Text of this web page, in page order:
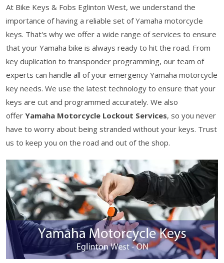
At Bike Keys & Fobs Eglinton West, we understand the
importance of having a reliable set of Yamaha motorcycle
keys. That's why we offer a wide range of services to ensure
that your Yamaha bike is always ready to hit the road. From
key duplication to transponder programming, our team of
experts can handle all of your emergency Yamaha motorcycle
key needs. We use the latest technology to ensure that your
keys are cut and programmed accurately. We also
offer Yamaha Motorcycle Lockout Services, so you never
have to worry about being stranded without your keys. Trust
us to keep you on the road and out of the shop.